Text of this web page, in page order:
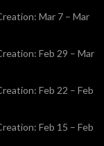
Mar 7 – Mar
Feb 29 – Mar
Feb 22 – Feb
Feb 15 – Feb